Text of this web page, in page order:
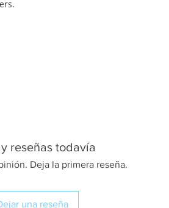
reseñas todavía
Deja la primera reseña.
una reseña